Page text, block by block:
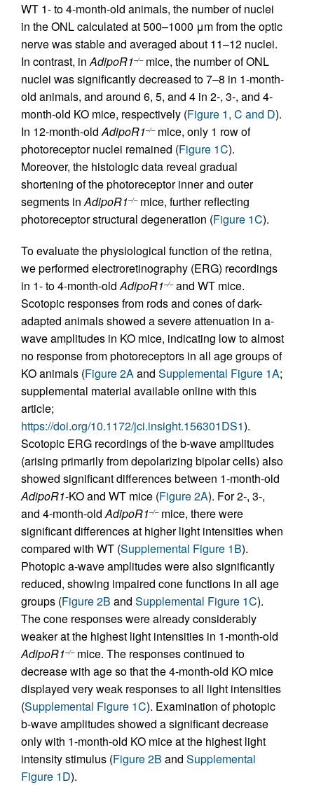
WT 1- to 4-month-old animals, the number of nuclei
in the ONL calculated at 500–1000 μm from the optic
nerve was stable and averaged about 11–12 nuclei.
In contrast, inAdipoR1–/–mice, the number of ONL
nuclei was significantly decreased to 7–8 in 1-month-
old animals, and around 6, 5, and 4 in 2-, 3-, and 4-
month-old KO mice, respectively (Figure 1, C and D).
In 12-month-oldAdipoR1–/–mice, only 1 row of
photoreceptor nuclei remained (Figure 1C).
Moreover, the histologic data reveal gradual
shortening of the photoreceptor inner and outer
segments inAdipoR1–/–mice, further reflecting
photoreceptor structural degeneration (Figure 1C).
To evaluate the physiological function of the retina,
we performed electroretinography (ERG) recordings
in 1- to 4-month-oldAdipoR1–/–and WT mice.
Scotopic responses from rods and cones of dark-
adapted animals showed a severe attenuation in a-
wave amplitudes in KO mice, indicating low to almost
no response from photoreceptors in all age groups of
KO animals (Figure 2Aand Supplemental Figure 1A;
supplemental material available online with this
article;
https://doi.org/10.1172/jci.insight.156301DS1).
Scotopic ERG recordings of the b-wave amplitudes
(arising primarily from depolarizing bipolar cells) also
showed significant differences between 1-month-old
AdipoR1-KO and WT mice (Figure 2A). For 2-, 3-,
and 4-month-oldAdipoR1–/–mice, there were
significant differences at higher light intensities when
compared with WT (Supplemental Figure 1B).
Photopic a-wave amplitudes were also significantly
reduced, showing impaired cone functions in all age
groups (Figure 2B and Supplemental Figure 1C).
The cone responses were already considerably
weaker at the highest light intensities in 1-month-old
AdipoR1–/–mice. The responses continued to
decrease with age so that the 4-month-old KO mice
displayed very weak responses to all light intensities
(Supplemental Figure 1C). Examination of photopic
b-wave amplitudes showed a significant decrease
only with 1-month-old KO mice at the highest light
intensity stimulus (Figure 2B and Supplemental
Figure 1D).